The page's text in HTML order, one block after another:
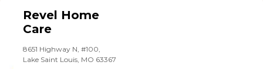
Revel Home
Care
8651 Highway N, #100,
Lake Saint Louis, MO 63367